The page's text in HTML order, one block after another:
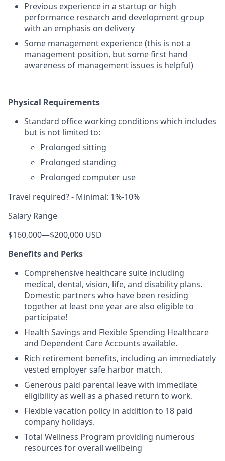
Previous experience in a startup or high
performance research and development group
with an emphasis on delivery
Some management experience (this is not a
management position, but some first hand
awareness of management issues is helpful)
Physical Requirements
Standard office working conditions which includes
but is not limited to:
Prolonged sitting
Prolonged standing
Prolonged computer use
Travel required? - Minimal: 1%-10%
Salary Range
$160,000—$200,000 USD
Benefits and Perks
Comprehensive healthcare suite including
medical, dental, vision, life, and disability plans.
Domestic partners who have been residing
together at least one year are also eligible to
participate!
Health Savings and Flexible Spending Healthcare
and Dependent Care Accounts available.
Rich retirement benefits, including an immediately
vested employer safe harbor match.
Generous paid parental leave with immediate
eligibility as well as a phased return to work.
Flexible vacation policy in addition to 18 paid
company holidays.
Total Wellness Program providing numerous
resources for overall wellbeing